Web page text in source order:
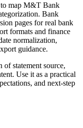
to map M&T Bank
Bank
pages for real bank
formats and finance
normalization,
guidance.
statement source,
Use it as a practical
and next-step